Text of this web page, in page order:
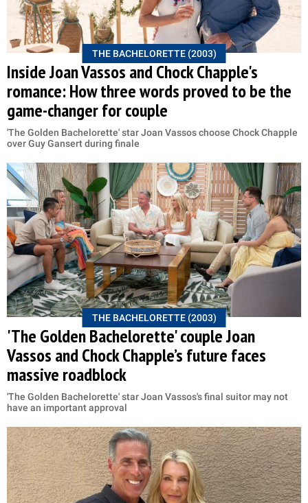
THE BACHELORETTE (2003)
Inside Joan Vassos and Chock Chapple's
romance: How three words proved to be the
game-changer for couple
'The Golden Bachelorette' star Joan Vassos choose Chock Chapple
over Guy Gansert during finale
THE BACHELORETTE (2003)
'The Golden Bachelorette' couple Joan
Vassos and Chock Chapple’s future faces
massive roadblock
'The Golden Bachelorette' star Joan Vassos's final suitor may not
have an important approval